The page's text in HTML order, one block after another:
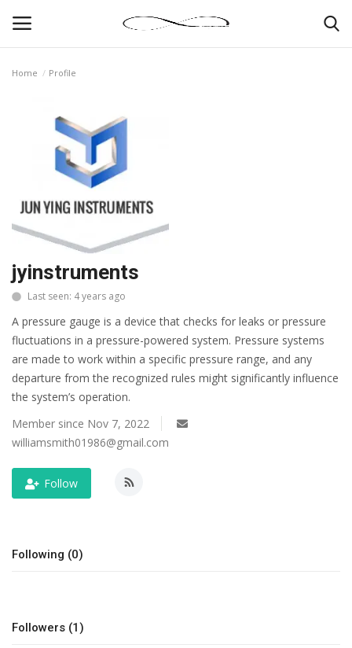
News By Location
Business
Finance
Gallery
Markets
Tech
Companies
RSS
Home Profile
jyinstruments
Last seen: 4 years ago
A pressure gauge is a device that checks for leaks or pressure
fluctuations in a pressure-powered system. Pressure systems
are made to work within a specific pressure range, and any
departure from the recognized rules might significantly influence
the system’s operation.
Member since Nov 7, 2022
williamsmith01986@gmail.com
Follow
Following (0)
Followers (1)